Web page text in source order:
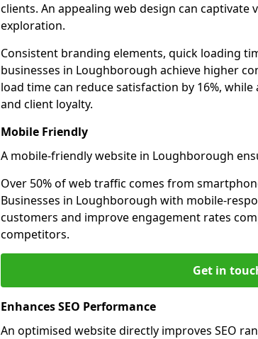
clients. An appealing web design can
exploration.
Consistent branding elements, quick loading
businesses in Loughborough achieve higher
load time can reduce satisfaction by 16%,
and client loyalty.
Mobile Friendly
A mobile-friendly website in Loughborough
Over 50% of web traffic comes from
Businesses in Loughborough with mobile-
customers and improve engagement rates
competitors.
Get in
Enhances SEO Performance
An optimised website directly improves SEO